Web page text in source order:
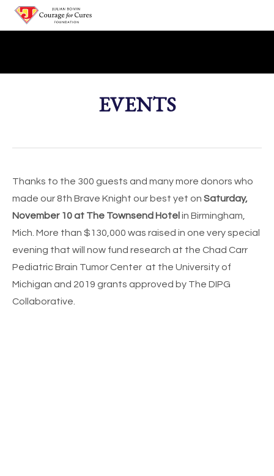
EVENTS
Thanks to the 300 guests and many more donors who
made our 8th Brave Knight our best yet on Saturday,
November 10 at The Townsend Hotel in Birmingham,
Mich. More than $130,000 was raised in one very special
evening that will now fund research at the Chad Carr
Pediatric Brain Tumor Center at the University of
Michigan and 2019 grants approved by The DIPG
Collaborative.
ABOUT